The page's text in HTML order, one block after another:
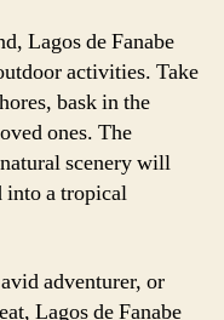
Lagos de Fanabe
activities. Take
bask in the
ones. The
scenery will
into a tropical
adventurer, or
Lagos de Fanabe